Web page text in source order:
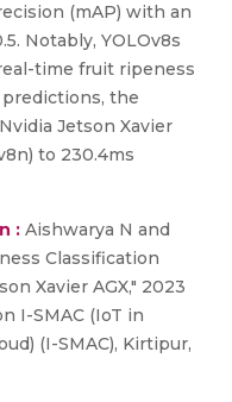
(mAP) with an
Notably, YOLOv8s
time fruit ripeness
the
Jetson Xavier
to 230.4ms
: Aishwarya N and
Classification
Xavier AGX," 2023
I-SMAC (IoT in
(I-SMAC), Kirtipur,